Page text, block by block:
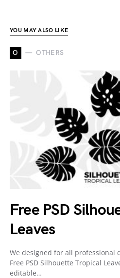
YOU MAY ALSO LIKE
O OTHERS
Free PSD
Leaves
We designed for all professional
Free PSD Silhouette Tropical
editable…